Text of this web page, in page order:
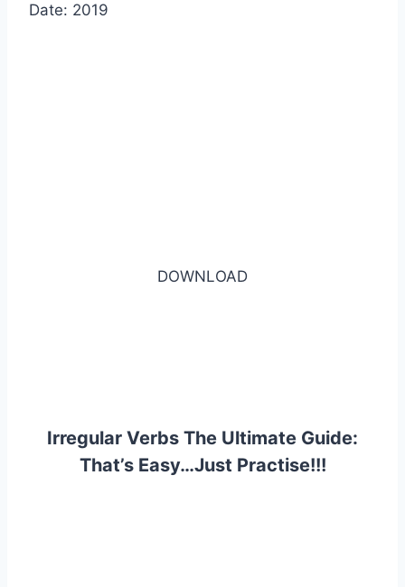
Date: 2019
DOWNLOAD
Irregular Verbs The Ultimate Guide:
That’s Easy…Just Practise!!!